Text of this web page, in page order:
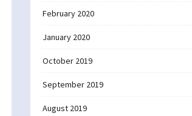
February 2020
January 2020
October 2019
September 2019
August 2019